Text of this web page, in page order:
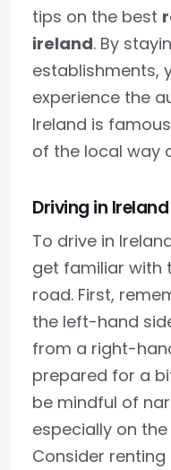
tips on the best
ireland. By
establishments,
experience the
Ireland is
of the local way
Driving in Ireland
To drive in
get familiar with
road. First,
the left-hand
from a right-
prepared for a
be mindful of
especially on
Consider